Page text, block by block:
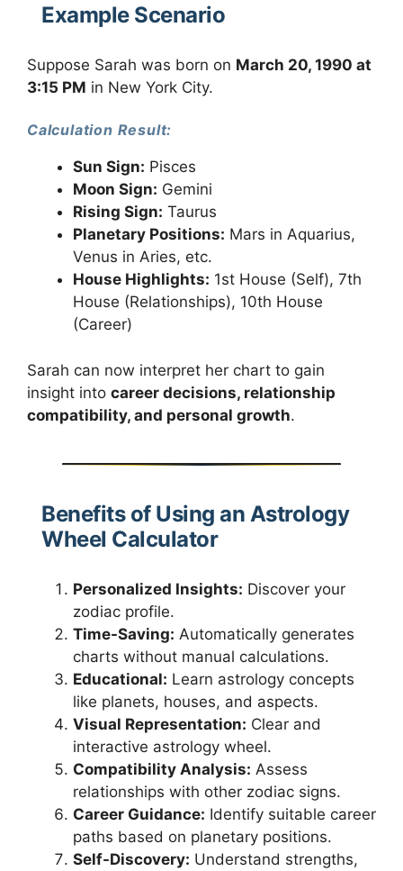
Example Scenario
Suppose Sarah was born on March 20, 1990 at
3:15 PM in New York City.
Calculation Result:
Sun Sign: Pisces
Moon Sign: Gemini
Rising Sign: Taurus
Planetary Positions: Mars in Aquarius,
Venus in Aries, etc.
House Highlights: 1st House (Self), 7th
House (Relationships), 10th House
(Career)
Sarah can now interpret her chart to gain
insight into career decisions, relationship
compatibility, and personal growth.
Benefits of Using an Astrology
Wheel Calculator
Personalized Insights: Discover your
zodiac profile.
Time-Saving: Automatically generates
charts without manual calculations.
Educational: Learn astrology concepts
like planets, houses, and aspects.
Visual Representation: Clear and
interactive astrology wheel.
Compatibility Analysis: Assess
relationships with other zodiac signs.
Career Guidance: Identify suitable career
paths based on planetary positions.
Self-Discovery: Understand strengths,